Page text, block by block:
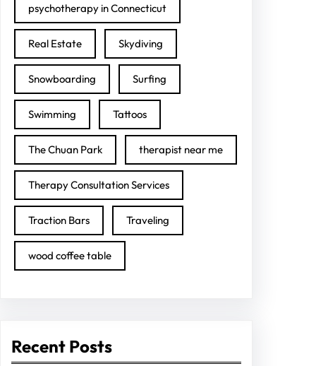
psychotherapy in Connecticut
Real Estate Skydiving
Snowboarding Surfing
Swimming Tattoos
The Chuan Park therapist near me
Therapy Consultation Services
Traction Bars Traveling
wood coffee table
Recent Posts